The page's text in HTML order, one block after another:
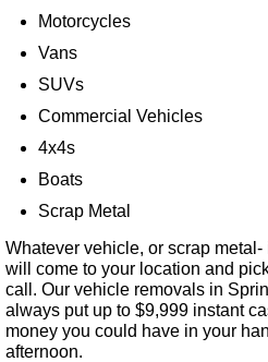
Motorcycles
Vans
SUVs
Commercial Vehicles
4x4s
Boats
Scrap Metal
Whatever vehicle, or scrap
will come to your location and
call. Our vehicle removals in
always put up to $9,999 instant
money you could have in your
afternoon.